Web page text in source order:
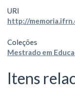
URI
http://
Coleções
Mestrado em
Itens